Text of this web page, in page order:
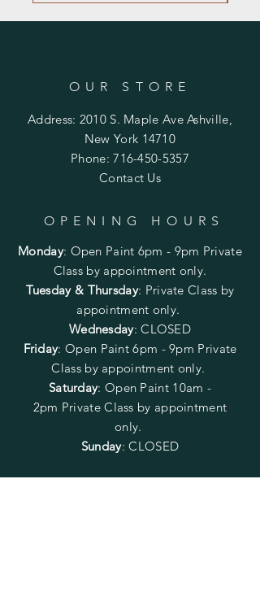
OUR STORE
Address: 2010 S. Maple Ave Ashville,
New York 14710
Phone:716-450-5357
Contact Us
OPENING HOURS
Monday: Open Paint 6pm - 9pm Private
Class by appointment only.
Tuesday & Thursday: Private Class by
appointment only.
Wednesday: CLOSED
Friday: Open Paint6pm - 9pm Private
Class by appointment only.
Saturday: Open Paint 10am -
2pm Private Class by appointment
only.
Sunday: CLOSED